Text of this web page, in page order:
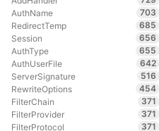
AuthName
703
RedirectTemp
685
Session
656
AuthType
655
AuthUserFile
642
ServerSignature
516
RewriteOptions
454
FilterChain
371
FilterProvider
371
FilterProtocol
371